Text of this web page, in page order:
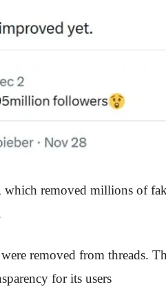
which removed millions of
removed from threads.
for its users